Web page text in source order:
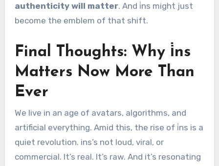
authenticity will matter. And i̇ns might just
become the emblem of that shift.
Final Thoughts: Why i̇ns
Matters Now More Than
Ever
We live in an age of avatars, algorithms, and
artificial everything. Amid this, the rise of i̇ns is a
quiet revolution. ins’s not loud, viral, or
commercial. It’s real. It’s raw. And it’s resonating